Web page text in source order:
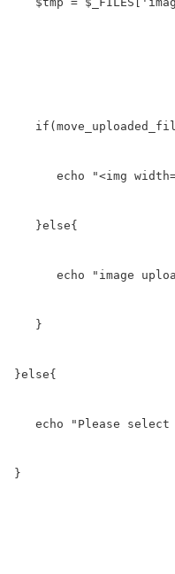
echo "<img
   }else{
echo "image
   }
}else{
echo "Please select
}